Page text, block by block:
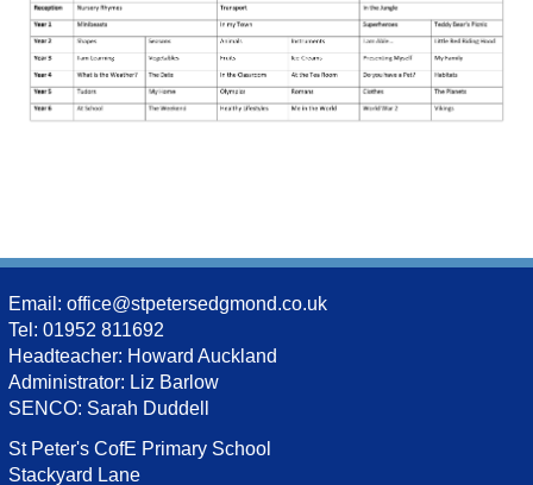
Email: office@stpetersedgmond.co.uk
Tel: 01952 811692
Headteacher: Howard Auckland
Administrator: Liz Barlow
SENCO: Sarah Duddell
St Peter's CofE Primary School
Stackyard Lane